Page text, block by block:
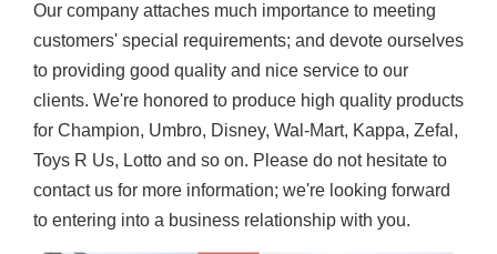
Our company attaches much importance to meeting
customers' special requirements; and devote ourselves
to providing good quality and nice service to our
clients. We're honored to produce high quality products
for Champion, Umbro, Disney, Wal-Mart, Kappa, Zefal,
Toys R Us, Lotto and so on. Please do not hesitate to
contact us for more information; we're looking forward
to entering into a business relationship with you.